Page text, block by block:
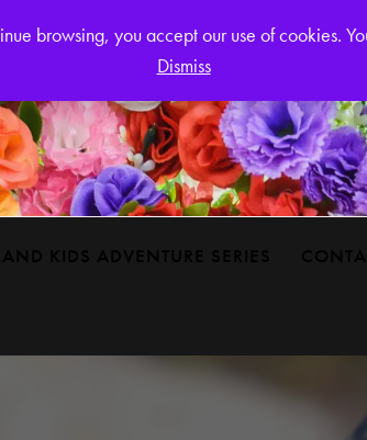
browsing, you accept our use of cookies.
Dismiss